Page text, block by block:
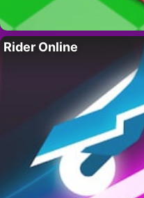
Rider Online